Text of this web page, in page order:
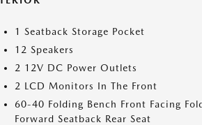
1 Seatback Storage Pocket
12 Speakers
2 12V DC Power Outlets
2 LCD Monitors In The Front
60-40 Folding Bench Front Facing
Forward Seatback Rear Seat